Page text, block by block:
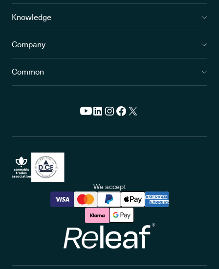
Knowledge
Company
Common
We accept